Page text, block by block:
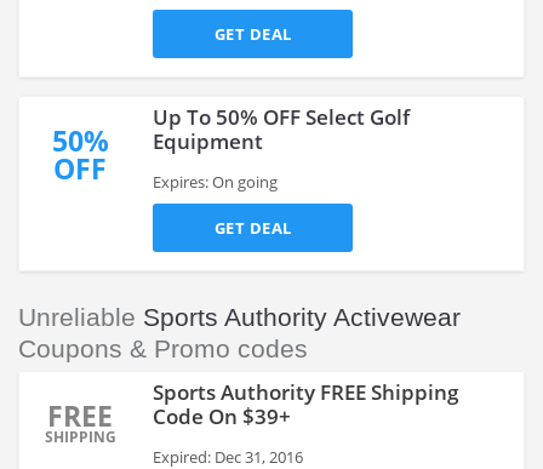
GET DEAL
50%
OFF
Up To 50% OFF Select Golf
Equipment
Expires: On going
GET DEAL
Unreliable Sports Authority Activewear
Coupons & Promo codes
FREE
SHIPPING
Sports Authority FREE Shipping
Code On $39+
Expired: Dec 31, 2016